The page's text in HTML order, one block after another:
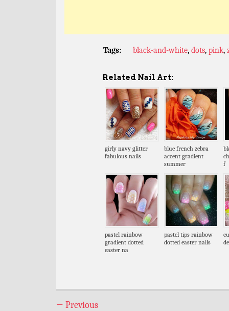
Tags: black-and-white, dots, pink,
Related Nail Art:
girly navy glitter
fabulous nails
blue french zebra
accent gradient
summer
f
pastel rainbow
gradient dotted
easter na
pastel tips rainbow
dotted easter nails
← Previous